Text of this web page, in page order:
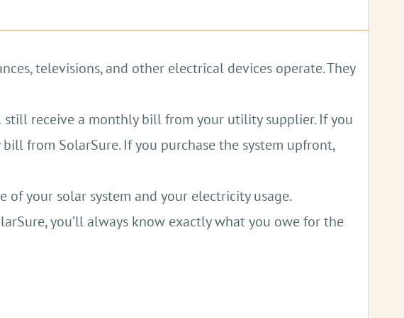
cutting down on fueling costs.
on the grid.
during power cuts.
to fossil fuels, benefiting public health.
televisions, and other electrical devices operate. They
receive a monthly bill from your utility supplier. If you
from SolarSure. If you purchase the system upfront,
your solar system and your electricity usage.
you’ll always know exactly what you owe for the